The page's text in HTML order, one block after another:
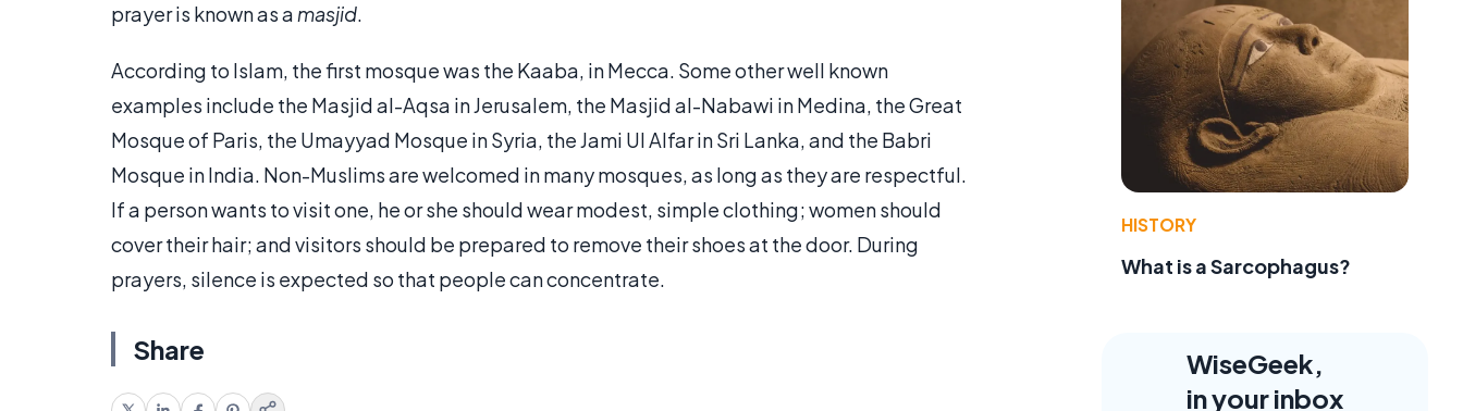
prayer is known as a masjid.
According to Islam, the first mosque was the Kaaba, in Mecca. Some other well known
examples include the Masjid al-Aqsa in Jerusalem, the Masjid al-Nabawi in Medina, the Great
Mosque of Paris, the Umayyad Mosque in Syria, the Jami Ul Alfar in Sri Lanka, and the Babri
Mosque in India. Non-Muslims are welcomed in many mosques, as long as they are respectful.
If a person wants to visit one, he or she should wear modest, simple clothing; women should
cover their hair; and visitors should be prepared to remove their shoes at the door. During
prayers, silence is expected so that people can concentrate.
Share
HISTORY
What is a Sarcophagus?
WiseGeek,
in your inbox